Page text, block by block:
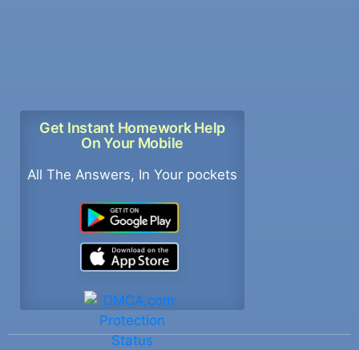
Get Instant Homework Help
On Your Mobile
All The Answers, In Your pockets